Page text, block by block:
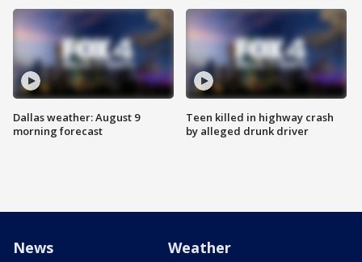
Dallas weather: August 9
morning forecast
Teen killed in highway crash
by alleged drunk driver
News Weather